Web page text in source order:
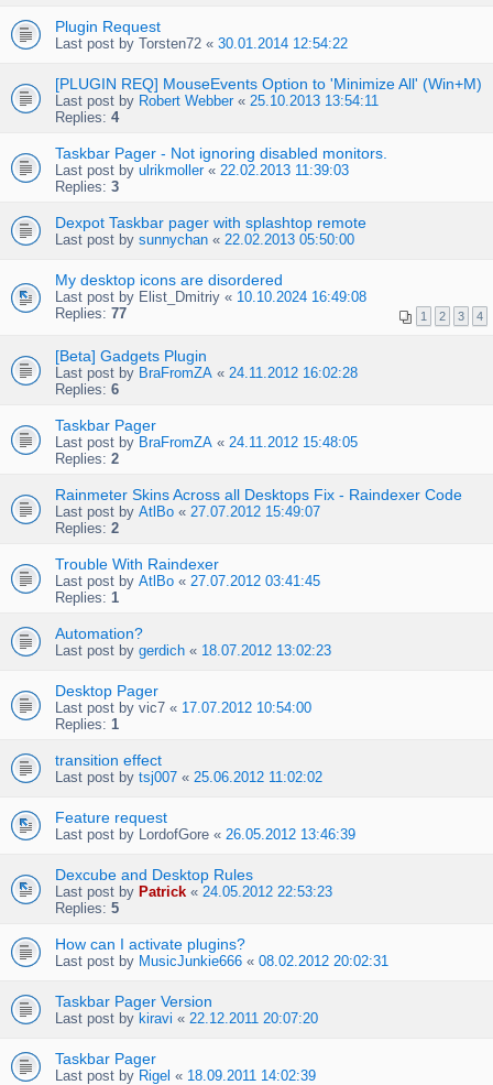
Plugin Request
Last post by Torsten72 « 30.01.2014 12:54:22
[PLUGIN REQ] MouseEvents Option to 'Minimize All' (Win+M)
Last post by Robert Webber« 25.10.2013 13:54:11
Replies: 4
Taskbar Pager - Not ignoring disabled monitors.
Last post by ulrikmoller« 22.02.2013 11:39:03
Replies: 3
Dexpot Taskbar pager with splashtop remote
Last post by sunnychan « 22.02.2013 05:50:00
My desktop icons are disordered
Last post by Elist_Dmitriy « 10.10.2024 16:49:08
Replies: 77 1 2 3 4
[Beta] Gadgets Plugin
Last post by BraFromZA « 24.11.2012 16:02:28
Replies: 6
Taskbar Pager
Last post by BraFromZA « 24.11.2012 15:48:05
Replies: 2
Rainmeter Skins Across all Desktops Fix - Raindexer Code
Last post by AtlBo « 27.07.2012 15:49:07
Replies: 2
Trouble With Raindexer
Last post by AtlBo « 27.07.2012 03:41:45
Replies: 1
Automation?
Last post by gerdich « 18.07.2012 13:02:23
Desktop Pager
Last post by vic7 « 17.07.2012 10:54:00
Replies: 1
transition effect
Last post by tsj007 « 25.06.2012 11:02:02
Feature request
Last post by LordofGore « 26.05.2012 13:46:39
Dexcube and Desktop Rules
Last post by Patrick « 24.05.2012 22:53:23
Replies: 5
How can I activate plugins?
Last post by MusicJunkie666 « 08.02.2012 20:02:31
Taskbar Pager Version
Last post by kiravi « 22.12.2011 20:07:20
Taskbar Pager
Last post by Rigel « 18.09.2011 14:02:39